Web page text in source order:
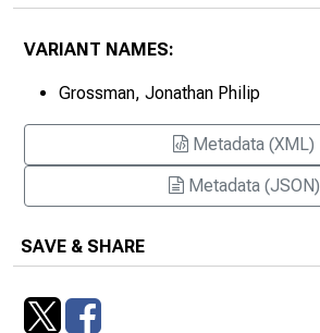
VARIANT NAMES:
Grossman, Jonathan Philip
Metadata (XML)
Metadata (JSON)
SAVE & SHARE